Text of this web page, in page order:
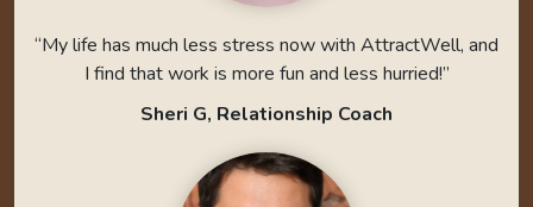
“My life has much less stress now with AttractWell, and
I find that work is more fun and less hurried!”
Sheri G, Relationship Coach